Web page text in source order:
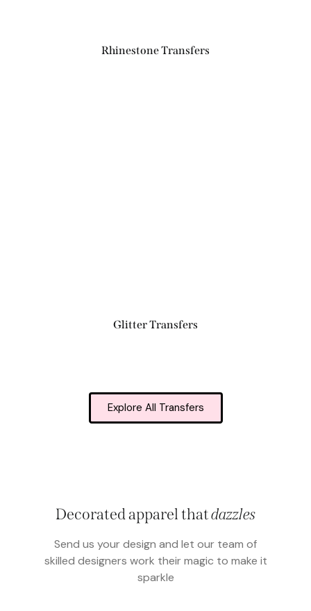
Rhinestone Transfers
Glitter Transfers
Explore All Transfers
Decorated apparel thatdazzles
Send us your design and let our team of
skilled designers work their magic to make it
sparkle